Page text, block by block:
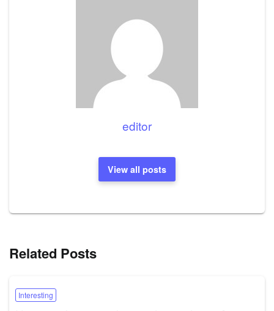
editor
View all posts
Related Posts
Interesting